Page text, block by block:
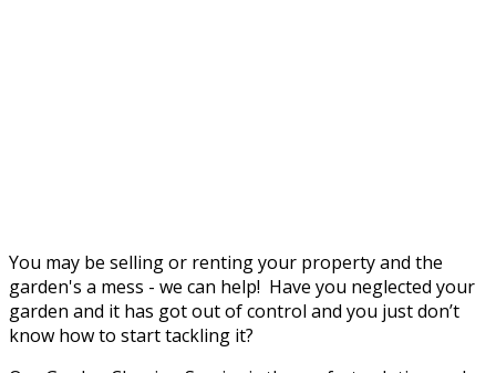
You may be selling or renting your property and the
garden's a mess - we can help! Have you neglected your
garden and it has got out of control and you just don’t
know how to start tackling it?